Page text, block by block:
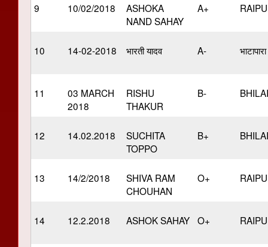
9 10/02/2018
ASHOKA
NAND SAHAY
A+
10 14-02-2018 भारती यादव A- भाटापारा
11
03 MARCH
2018
RISHU
THAKUR
B- BHILAI
12 14.02.2018
SUCHITA
TOPPO
B+ BHILAI
13 14/2/2018
SHIVA RAM
CHOUHAN
O+
14 12.2.2018 ASHOK SAHAY O+